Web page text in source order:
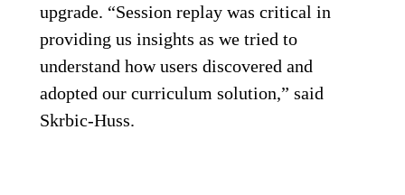
upgrade. “Session replay was critical in
providing us insights as we tried to
understand how users discovered and
adopted our curriculum solution,” said
Skrbic-Huss.